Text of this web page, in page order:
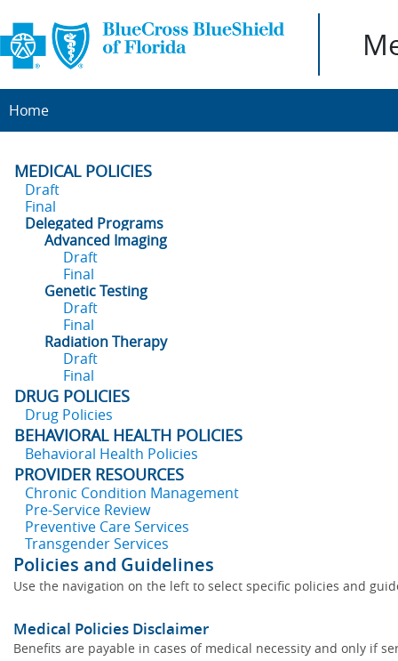
Home
MEDICAL POLICIES
Draft
Final
Delegated Programs
Advanced Imaging
Draft
Final
Genetic Testing
Draft
Final
Radiation Therapy
Draft
Final
DRUG POLICIES
Drug Policies
BEHAVIORAL HEALTH POLICIES
Behavioral Health Policies
PROVIDER RESOURCES
Chronic Condition Management
Pre-Service Review
Preventive Care Services
Transgender Services
Policies and Guidelines
Use the navigation on the left to select specific policies and
Medical Policies Disclaimer
Benefits are payable in cases of medical necessity and only if